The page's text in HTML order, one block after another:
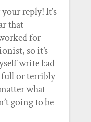
reply! It’s
that
for
so it’s
write bad
full or terribly
what
going to be